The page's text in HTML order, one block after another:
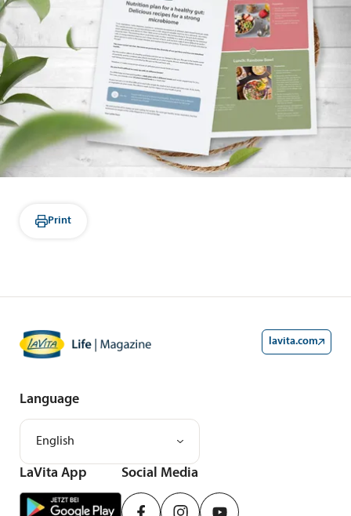
Print
lavita.com
LaVita App Social Media
Language
English